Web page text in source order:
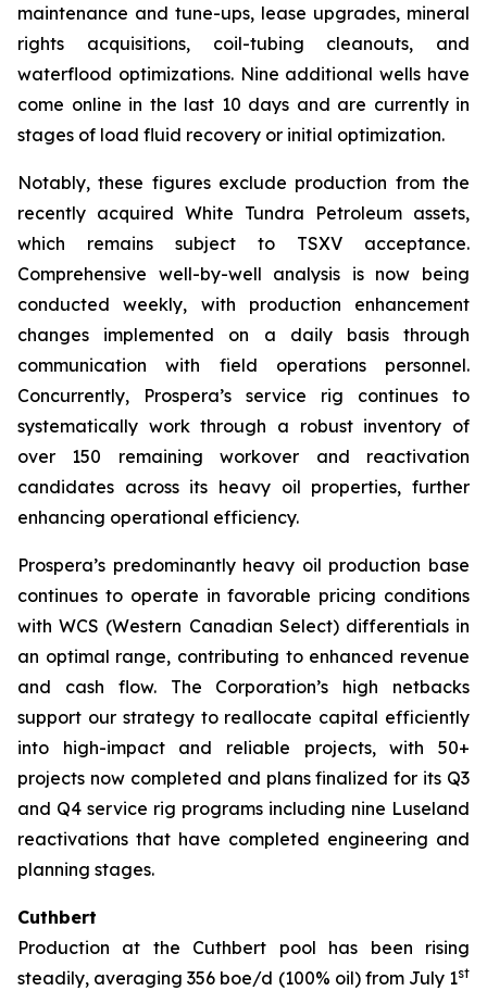
maintenance and tune-ups, lease upgrades, mineral
rights acquisitions, coil-tubing cleanouts, and
waterflood optimizations. Nine additional wells have
come online in the last 10 days and are currently in
stages of load fluid recovery or initial optimization.
Notably, these figures exclude production from the
recently acquired White Tundra Petroleum assets,
which remains subject to TSXV acceptance.
Comprehensive well-by-well analysis is now being
conducted weekly, with production enhancement
changes implemented on a daily basis through
communication with field operations personnel.
Concurrently, Prospera’s service rig continues to
systematically work through a robust inventory of
over 150 remaining workover and reactivation
candidates across its heavy oil properties, further
enhancing operational efficiency.
Prospera’s predominantly heavy oil production base
continues to operate in favorable pricing conditions
with WCS (Western Canadian Select) differentials in
an optimal range, contributing to enhanced revenue
and cash flow. The Corporation’s high netbacks
support our strategy to reallocate capital efficiently
into high-impact and reliable projects, with 50+
projects now completed and plans finalized for its Q3
and Q4 service rig programs including nine Luseland
reactivations that have completed engineering and
planning stages.
Cuthbert
Production at the Cuthbert pool has been rising
steadily, averaging 356 boe/d (100% oil) from July 1st